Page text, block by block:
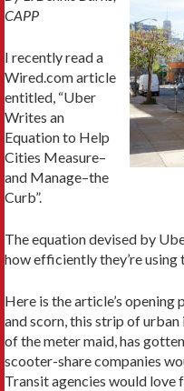
CAPP
I recently read a
Wired.com article
entitled, “Uber
Writes an
Equation to Help
Cities Measure–
and Manage–the
Curb”.
The equation devised by
how efficiently they’re
Here is the article’s
and scorn, this strip of
of the meter maid, has
scooter-share companies
Transit agencies would